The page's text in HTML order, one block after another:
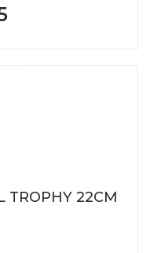
TROPHY 22CM